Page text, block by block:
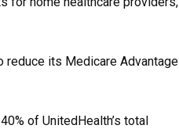
reduce its Medicare Advantage
of UnitedHealth’s total